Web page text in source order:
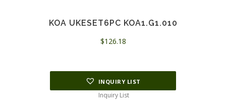
KOA UKESET6PC KOA1.G1.010
$126.18
INQUIRY LIST
Inquiry List